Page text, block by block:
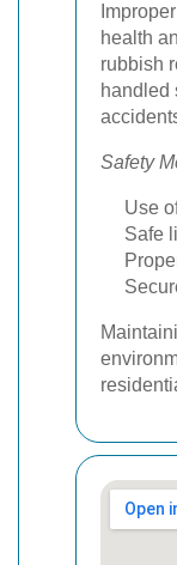
health
rubbish
handled
Safety
Use
Safe